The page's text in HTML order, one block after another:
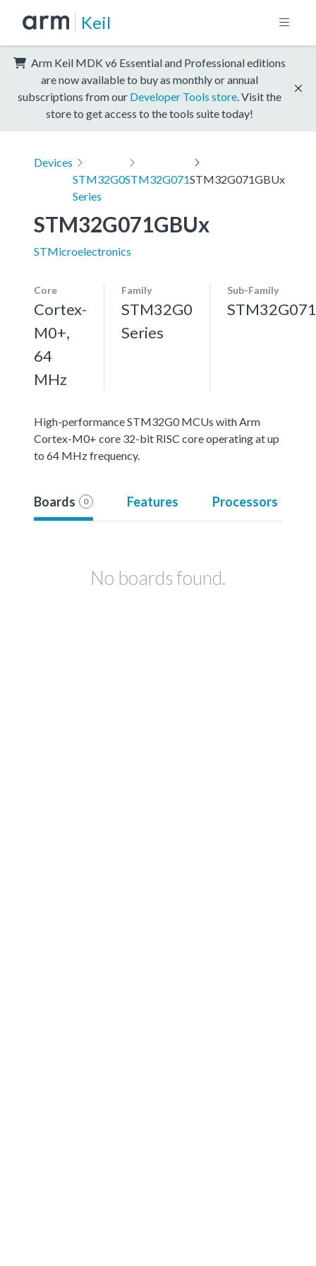
Keil
Arm Keil MDK v6 Essential and Professional editions
are now available to buy as monthly or annual
subscriptions from our Developer Tools store . Visit the
store to get access to the tools suite today!
Devices
STM32G0
Series
STM32G071STM32G071GBUx
STM32G071GBUx
STMicroelectronics
Core
Cortex-
M0+,
64
MHz
Family
STM32G0
Series
Sub-Family
STM32G071
High-performance STM32G0 MCUs with Arm
Cortex-M0+ core 32-bit RISC core operating at up
to 64 MHz frequency.
Boards 0 Features Processors
No boards found.